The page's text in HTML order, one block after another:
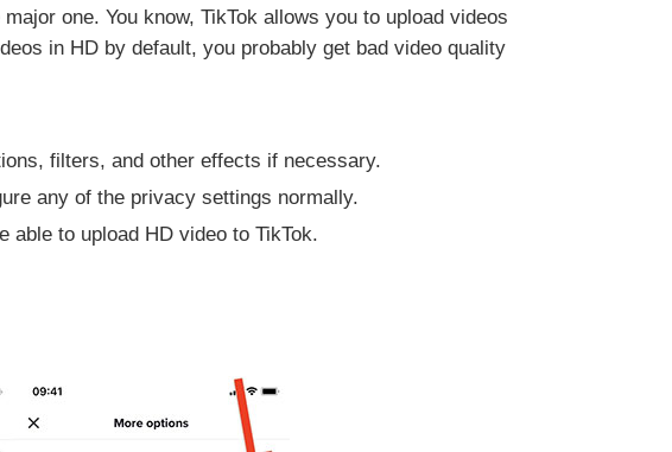
one. You know, TikTok allows you to upload videos
in HD by default, you probably get bad video quality
filters, and other effects if necessary.
any of the privacy settings normally.
able to upload HD video to TikTok.